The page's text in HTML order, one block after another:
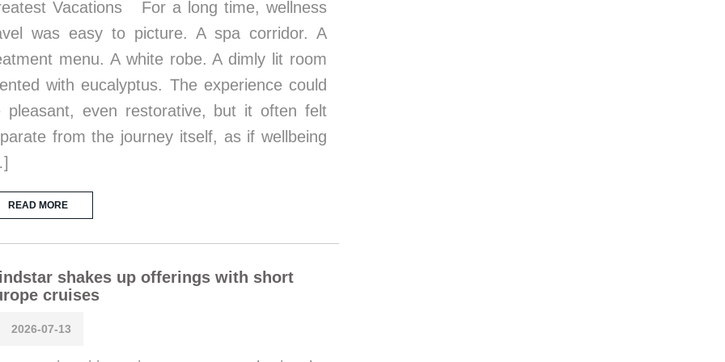
Vacations For a long time, wellness
was easy to picture. A spa corridor. A
menu. A white robe. A dimly lit room
with eucalyptus. The experience could
pleasant, even restorative, but it often felt
from the journey itself, as if wellbeing
READ MORE
shakes up offerings with short
cruises
2026-07-13